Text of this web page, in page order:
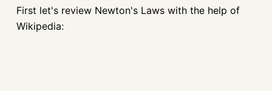
First let's review Newton's Laws with the help of
Wikipedia: